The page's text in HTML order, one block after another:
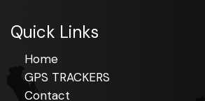
Quick Links
Home
GPS TRACKERS
Contact